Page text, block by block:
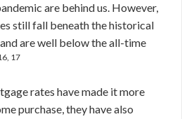
are behind us. However,
still fall beneath the historical
are well below the all-time
17
rates have made it more
purchase, they have also